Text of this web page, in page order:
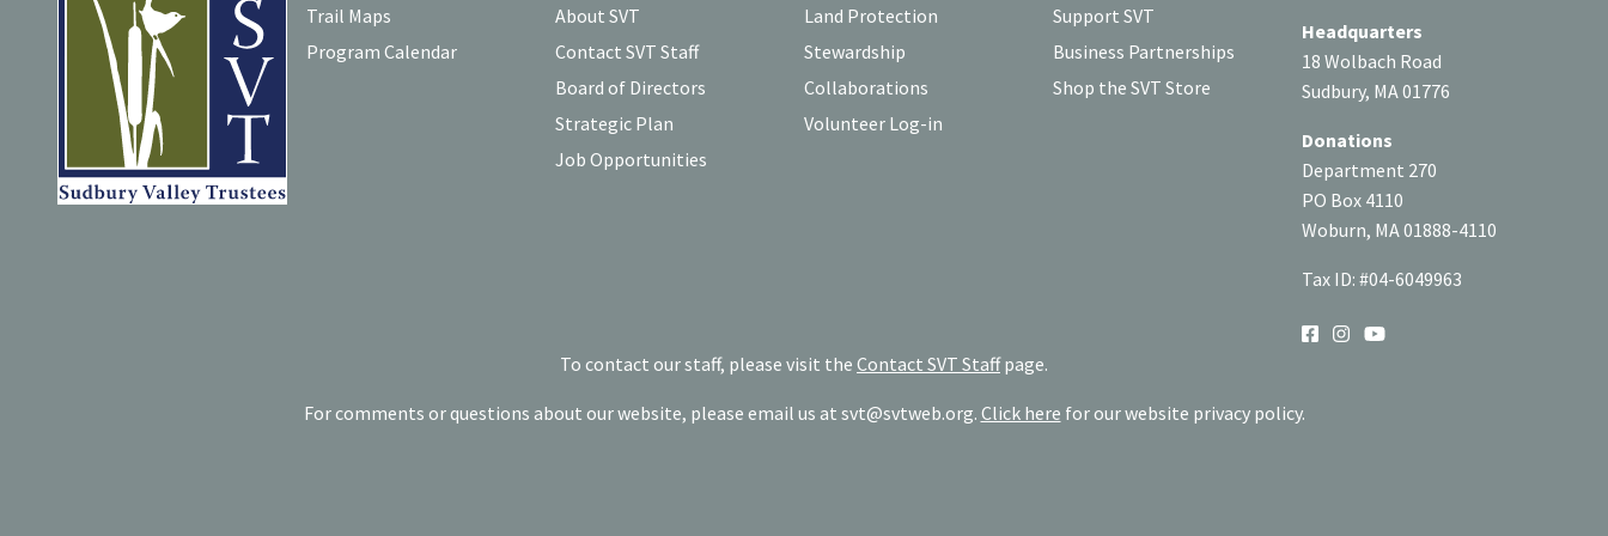
Trail Maps
Program Calendar
About SVT
Contact SVT Staff
Board of Directors
Strategic Plan
Job Opportunities
Land Protection
Stewardship
Collaborations
Volunteer Log-in
Support SVT
Business Partnerships
Shop the SVT Store
Headquarters
18 Wolbach Road
Sudbury, MA 01776
Donations
Department 270
PO Box 4110
Woburn, MA 01888-4110
Tax ID: #04-6049963
SOCIAL
To contact our staff, please visit the Contact SVT Staffpage.
For comments or questions about our website, please email us at svt@svtweb.org. Click here for our website privacy policy.